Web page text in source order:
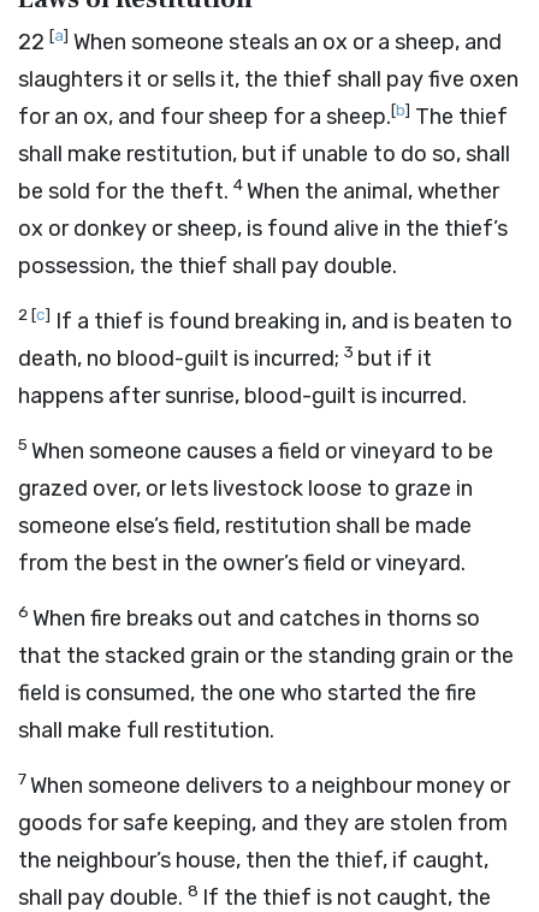
22 [a] When someone steals an ox or a sheep, and
slaughters it or sells it, the thief shall pay five oxen
for an ox, and four sheep for a sheep.[b] The thief
shall make restitution, but if unable to do so, shall
be sold for the theft. 4When the animal, whether
ox or donkey or sheep, is found alive in the thief’s
possession, the thief shall pay double.
2[c] If a thief is found breaking in, and is beaten to
death, no blood-guilt is incurred; 3 but if it
happens after sunrise, blood-guilt is incurred.
5 When someone causes a field or vineyard to be
grazed over, or lets livestock loose to graze in
someone else’s field, restitution shall be made
from the best in the owner’s field or vineyard.
6 When fire breaks out and catches in thorns so
that the stacked grain or the standing grain or the
field is consumed, the one who started the fire
shall make full restitution.
7When someone delivers to a neighbour money or
goods for safe keeping, and they are stolen from
the neighbour’s house, then the thief, if caught,
shall pay double. 8 If the thief is not caught, the